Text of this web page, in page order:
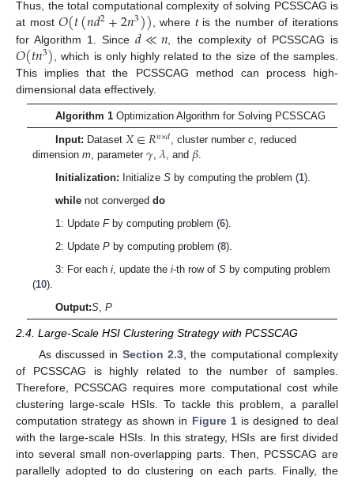
Thus, the total computational complexity of solving PCSSCAG is
at most𝑂(𝑡(𝑛𝑑2+2𝑛3)) , where tis the number of iterations
for Algorithm 1. Since𝑑≪𝑛 , the complexity of PCSSCAG is
𝑂(𝑡𝑛3) , which is only highly related to the size of the samples.
This implies that the PCSSCAG method can process high-
dimensional data effectively.
Algorithm 1Optimization Algorithm for Solving PCSSCAG
Input: Dataset 𝑋∈𝑅𝑛×𝑑, cluster numberc, reduced
dimensionm, parameter𝛾,𝜆, and 𝛽.
Initialization: Initialize Sby computing the problem (1).
whilenot converged do
1: Update Fby computing problem (6).
2: Update Pby computing problem (8).
3: For each i, update the i-th row of Sby computing problem
(10).
Output:S, P
2.4. Large-Scale HSI Clustering Strategy with PCSSCAG
As discussed in Section 2.3, the computational complexity
of PCSSCAG is highly related to the number of samples.
Therefore, PCSSCAG requires more computational cost while
clustering large-scale HSIs. To tackle this problem, a parallel
computation strategy as shown in Figure 1is designed to deal
with the large-scale HSIs. In this strategy, HSIs are first divided
into several small non-overlapping parts. Then, PCSSCAG are
parallelly adopted to do clustering on each parts. Finally, the